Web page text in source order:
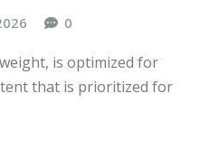
0
is optimized for
that is prioritized for